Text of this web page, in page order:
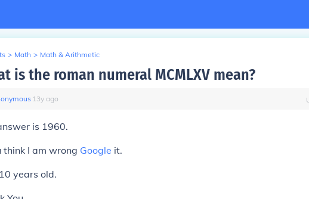
> Math > Math & Arithmetic
is the roman numeral MCMLXV mean?
∙ 13y ago
is 1960.
think I am wrong Google it.
years old.